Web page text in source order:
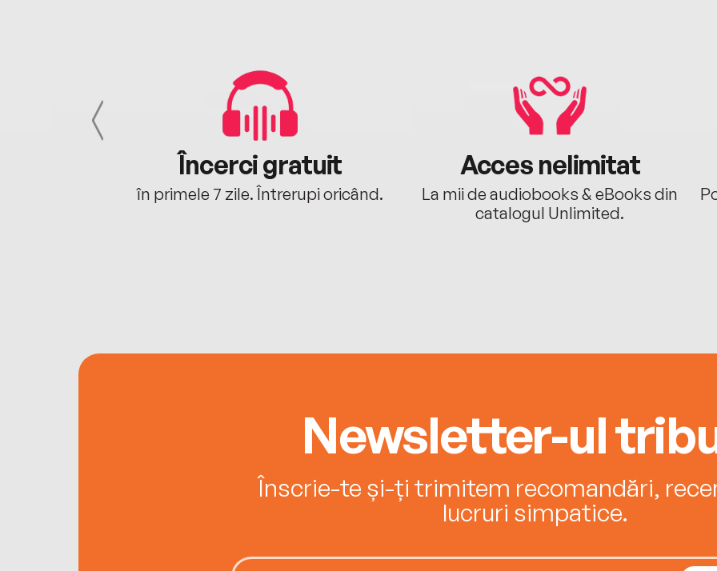
Încerci gratuit
în primele 7 zile. Întrerupi oricând.
Acces nelimitat
La mii de audiobooks & eBooks din
catalogul Unlimited.
Newsletter-ul
Înscrie-te și-ți trimitem recomandări,
lucruri simpatice.